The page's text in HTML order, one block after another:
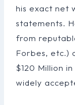
his exact net
statements.
from
Forbes, etc.)
$120 Million
widely